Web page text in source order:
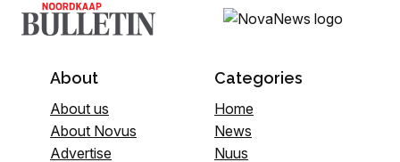
About
About us
About Novus
Advertise
Categories
Home
News
Nuus